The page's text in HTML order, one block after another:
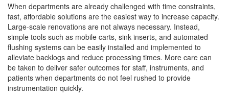
When departments are already challenged with time constraints,
fast, affordable solutions are the easiest way to increase capacity.
Large-scale renovations are not always necessary. Instead,
simple tools such as mobile carts, sink inserts, and automated
flushing systems can be easily installed and implemented to
alleviate backlogs and reduce processing times. More care can
be taken to deliver safer outcomes for staff, instruments, and
patients when departments do not feel rushed to provide
instrumentation quickly.